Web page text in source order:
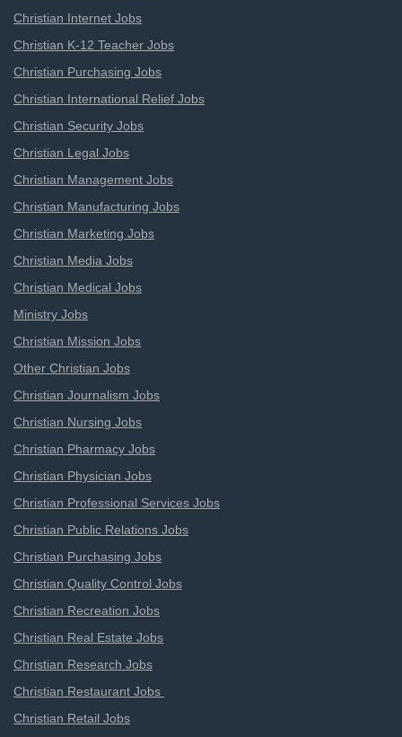
Christian Internet Jobs
Christian K-12 Teacher Jobs
Christian Purchasing Jobs
Christian International Relief Jobs
Christian Security Jobs
Christian Legal Jobs
Christian Management Jobs
Christian Manufacturing Jobs
Christian Marketing Jobs
Christian Media Jobs
Christian Medical Jobs
Ministry Jobs
Christian Mission Jobs
Other Christian Jobs
Christian Journalism Jobs
Christian Nursing Jobs
Christian Pharmacy Jobs
Christian Physician Jobs
Christian Professional Services Jobs
Christian Public Relations Jobs
Christian Purchasing Jobs
Christian Quality Control Jobs
Christian Recreation Jobs
Christian Real Estate Jobs
Christian Research Jobs
Christian Restaurant Jobs
Christian Retail Jobs